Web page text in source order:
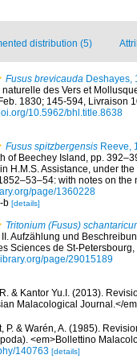
distribution (5)
Fusus brevicauda Deshayes,
des Vers et
1830; 145-594, Livraison
10.5962/bhl.title.8638
Fusus spitzbergensis Reeve,
of Beechey Island, pp.
H.M.S. Assistance, under
with notes on
page/1360228
b [details]
Tritonium (Fusus)
Aufzählung und
Sciences de St-
page/29015189
& Kantor Yu.I. (2013).
Malacological Journal.</
P. & Warén, A. (1985).
<em>Bollettino
140763 [details]